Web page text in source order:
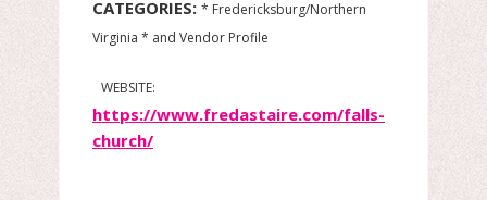
CATEGORIES: * Fredericksburg/Northern
Virginia * and Vendor Profile
WEBSITE:
https://www.fredastaire.com/falls-
church/